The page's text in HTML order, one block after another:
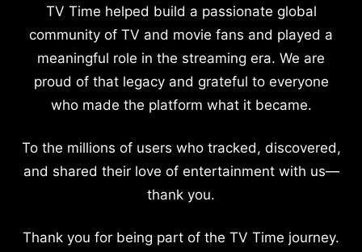
TV Time helped build a passionate global
community of TV and movie fans and played a
meaningful role in the streaming era. We are
proud of that legacy and grateful to everyone
who made the platform what it became.
To the millions of users who tracked, discovered,
and shared their love of entertainment with us—
thank you.
Thank you for being part of the TV Time journey.